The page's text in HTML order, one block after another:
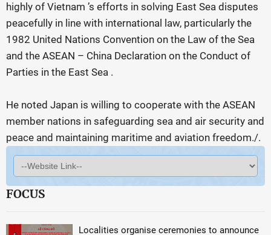
highly of Vietnam ’s efforts in solving East Sea disputes
peacefully in line with international law, particularly the
1982 United Nations Convention on the Law of the Sea
and the ASEAN – China Declaration on the Conduct of
Parties in the East Sea .
He noted Japan is willing to cooperate with the ASEAN
member nations in safeguarding sea and air security and
peace and maintaining maritime and aviation freedom./.
FOCUS
Localities organise ceremonies to announce